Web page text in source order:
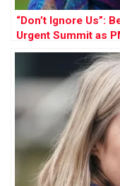
“Don’t Ignore Us”:
Urgent Summit as